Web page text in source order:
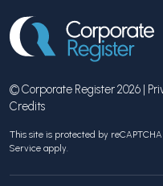
© Corporate Register 2026 |
Credits
This site is protected by
Service apply.